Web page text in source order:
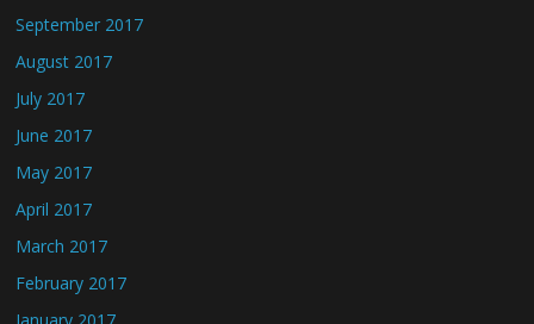
September 2017
August 2017
July 2017
June 2017
May 2017
April 2017
March 2017
February 2017